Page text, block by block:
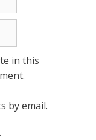
in this
by email.